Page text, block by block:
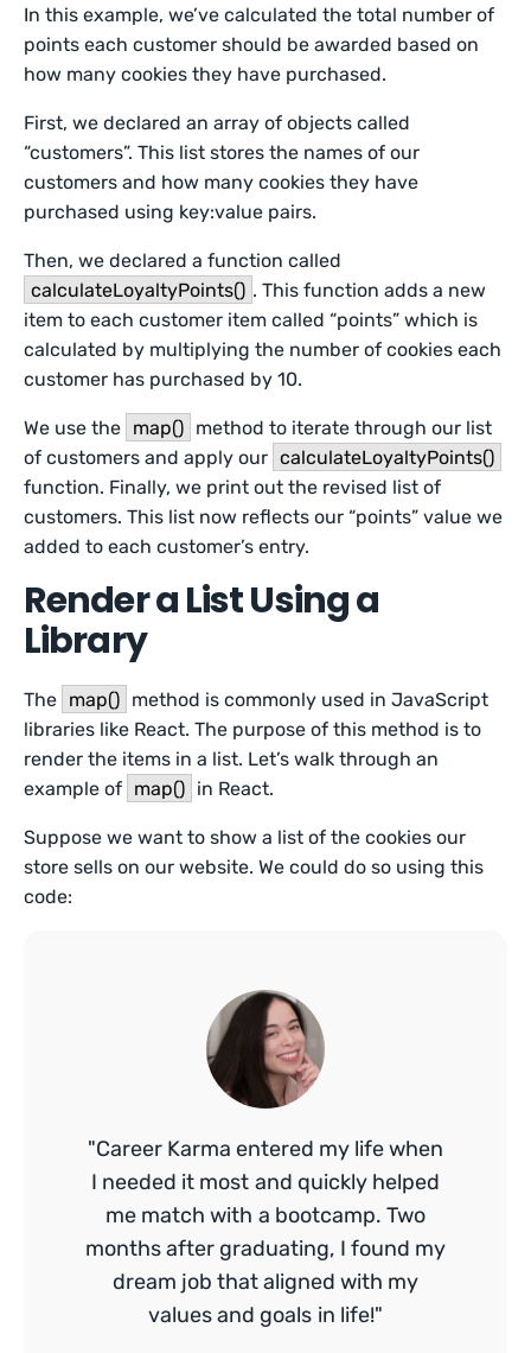
In this example, we’ve calculated the total number of
points each customer should be awarded based on
how many cookies they have purchased.
First, we declared an array of objects called
“customers”. This list stores the names of our
customers and how many cookies they have
purchased using key:value pairs.
Then, we declared a function called
calculateLoyaltyPoints() . This function adds a new
item to each customer item called “points” which is
calculated by multiplying the number of cookies each
customer has purchased by 10.
We use the map() method to iterate through our list
of customers and apply our calculateLoyaltyPoints()
function. Finally, we print out the revised list of
customers. This list now reflects our “points” value we
added to each customer’s entry.
Render a List Using a
Library
The map() method is commonly used in JavaScript
libraries like React. The purpose of this method is to
render the items in a list. Let’s walk through an
example of map() in React.
Suppose we want to show a list of the cookies our
store sells on our website. We could do so using this
code:
"Career Karma entered my life when
I needed it most and quickly helped
me match with a bootcamp. Two
months after graduating, I found my
dream job that aligned with my
values and goals in life!"